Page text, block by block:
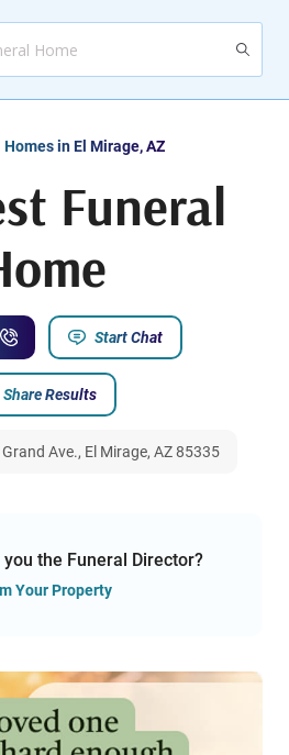
in El Mirage, AZ
Funeral
Start Chat
Share Results
Ave., El Mirage, AZ 85335
the Funeral Director?
Your Property